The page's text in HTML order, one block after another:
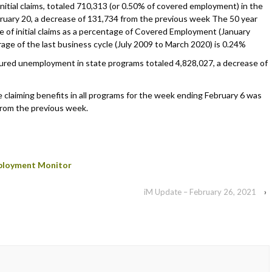
claims, totaled 710,313 (or 0.50% of covered employment) in the
20, a decrease of 131,734 from the previous week The 50 year
of initial claims as a percentage of Covered Employment (January
of the last business cycle (July 2009 to March 2020) is 0.24%
unemployment in state programs totaled 4,828,027, a decrease of
benefits in all programs for the week ending February 6 was
the previous week.
Monitor
iM Update – February 26, 2021 ›